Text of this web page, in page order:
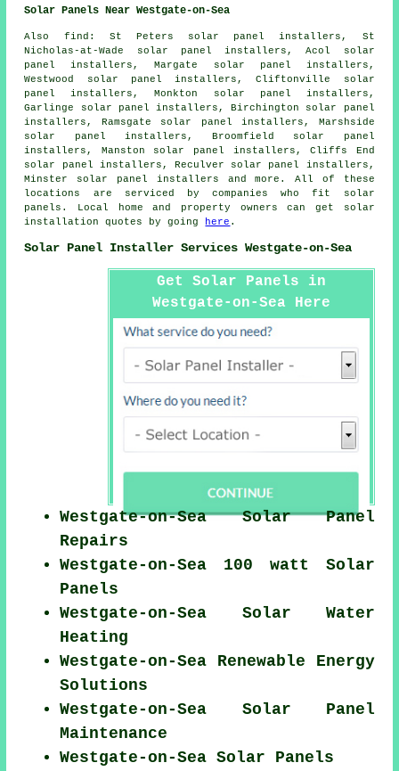
Solar Panels Near Westgate-on-Sea
Also find : St Peters solar panel installers, St
Nicholas-at-Wade solar panel installers, Acol solar
panel installers, Margate solar panel installers,
Westwood solar panel installers, Cliftonville solar
panel installers, Monkton solar panel installers,
Garlinge solar panel installers, Birchington solar panel
installers, Ramsgate solar panel installers, Marshside
solar panel installers, Broomfield solar panel
installers, Manston solar panel installers, Cliffs End
solar panel installers, Reculver solar panel installers,
Minster solar panel installers and more. All of these
locations are serviced by companies who fit solar
panels. Local home and property owners can get solar
installation quotes by going
here .
Solar Panel Installer Services Westgate-on-Sea
Get Solar Panels in
Westgate-on-Sea Here
Westgate-on-Sea Solar Panel
Repairs
Westgate-on-Sea 100 watt Solar
Panels
Westgate-on-Sea Solar Water
Heating
Westgate-on-Sea Renewable Energy
Solutions
Westgate-on-Sea Solar Panel
Maintenance
Westgate-on-Sea Solar Panels